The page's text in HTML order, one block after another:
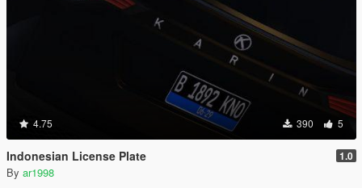
4.75 390 5
Indonesian License Plate 1.0
By ar1998